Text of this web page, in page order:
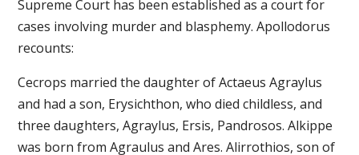
Supreme Court has been established as a court for
cases involving murder and blasphemy. Apollodorus
recounts:
Cecrops married the daughter of Actaeus Agraylus
and had a son, Erysichthon, who died childless, and
three daughters, Agraylus, Ersis, Pandrosos. Alkippe
was born from Agraulus and Ares. Alirrothios, son of